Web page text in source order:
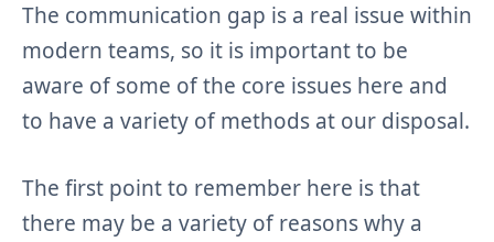
The communication gap is a real issue within
modern teams, so it is important to be
aware of some of the core issues here and
to have a variety of methods at our disposal.
The first point to remember here is that
there may be a variety of reasons why a